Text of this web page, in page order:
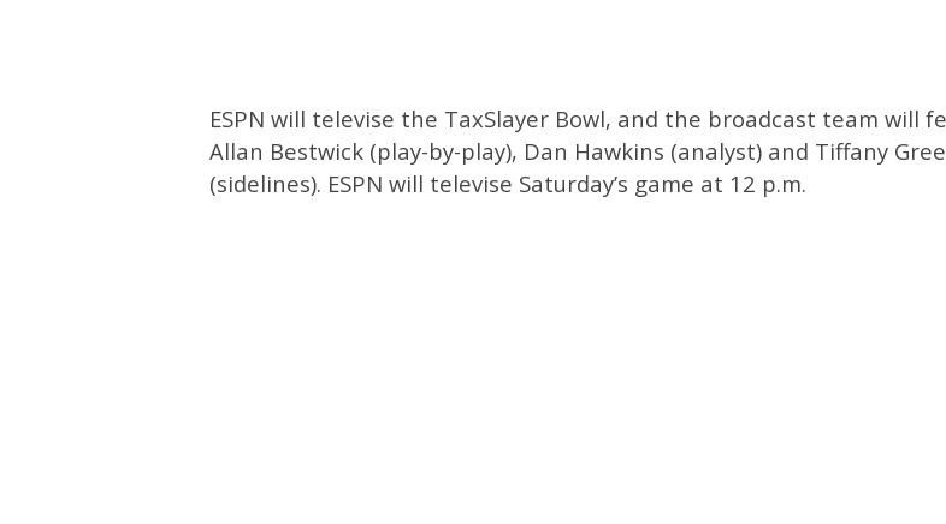
ESPN will televise the TaxSlayer Bowl, and the broadcast team will
Allan Bestwick (play-by-play), Dan Hawkins (analyst) and Tiffany
(sidelines). ESPN will televise Saturday’s game at 12 p.m.